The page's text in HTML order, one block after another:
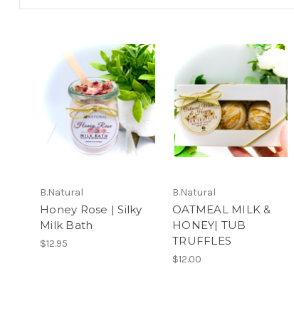
B.Natural
Honey Rose | Silky
Milk Bath
$12.95
B.Natural
OATMEAL MILK &
HONEY| TUB
TRUFFLES
$12.00